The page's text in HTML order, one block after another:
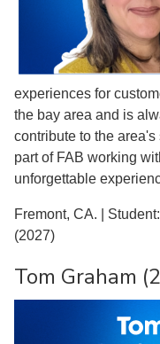
experiences for
the bay area and is
contribute to the
part of FAB working
unforgettable
Fremont, CA. |
(2027)
Tom Graham